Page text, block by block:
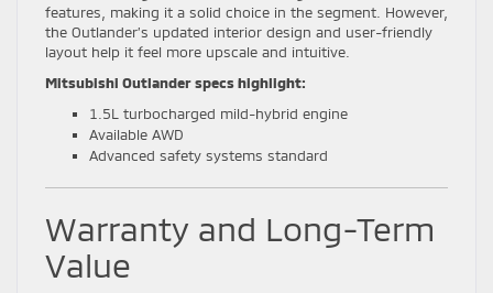
features, making it a solid choice in the segment. However,
the Outlander’s updated interior design and user-friendly
layout help it feel more upscale and intuitive.
Mitsubishi Outlander specs highlight:
1.5L turbocharged mild-hybrid engine
Available AWD
Advanced safety systems standard
Warranty and Long-Term
Value